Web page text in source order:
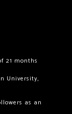
21 months
University,
as an